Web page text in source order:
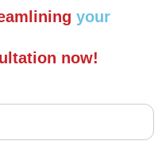
your
now!